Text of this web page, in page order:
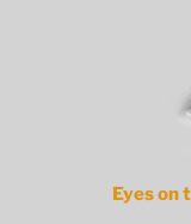
Eyes on